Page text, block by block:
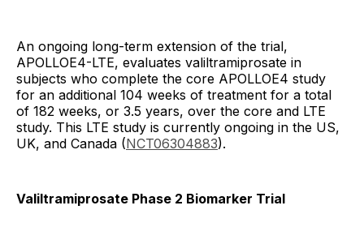
An ongoing long-term extension of the trial,
APOLLOE4-LTE, evaluates valiltramiprosate in
subjects who complete the core APOLLOE4 study
for an additional 104 weeks of treatment for a total
of 182 weeks, or 3.5 years, over the core and LTE
study. This LTE study is currently ongoing in the US,
UK, and Canada (NCT06304883).
Valiltramiprosate Phase 2 Biomarker Trial